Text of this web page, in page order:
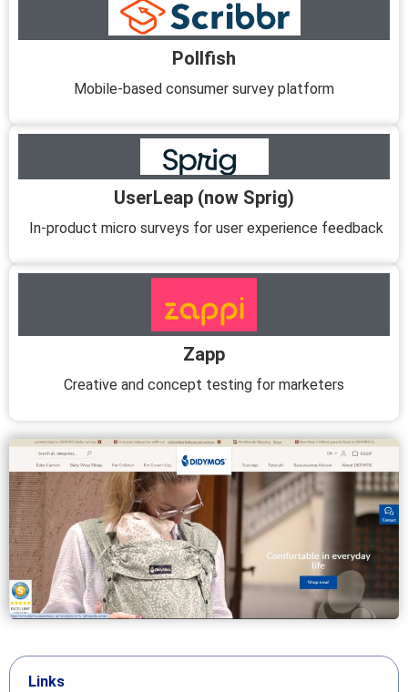
Pollfish
Mobile-based consumer survey platform
UserLeap (now Sprig)
In-product micro surveys for user experience feedback
Zapp
Creative and concept testing for marketers
Links